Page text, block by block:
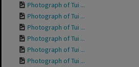
Photograph of Tui ...
Photograph of Tui ...
Photograph of Tui ...
Photograph of Tui ...
Photograph of Tui ...
Photograph of Tui ...